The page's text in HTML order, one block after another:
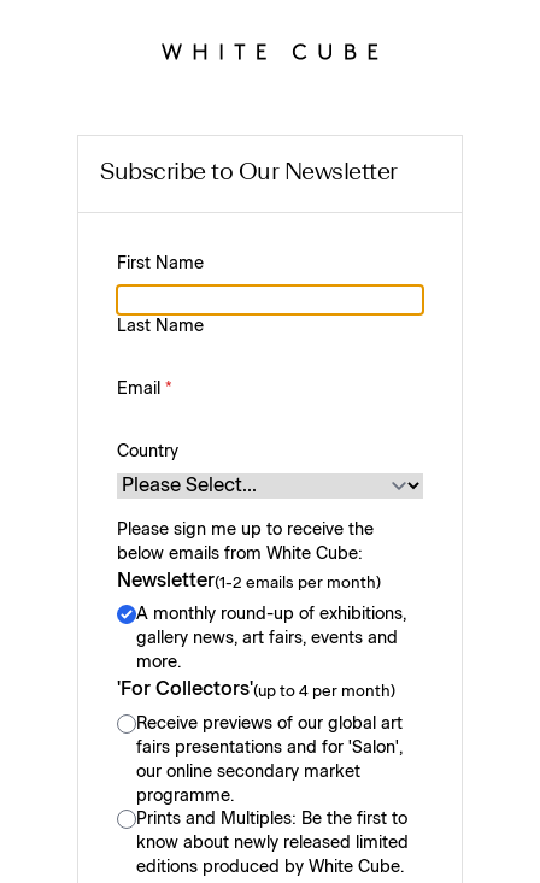
Subscribe to Our Newsletter
First Name
Last Name
Email *
Country
Please sign me up to receive the
below emails from White Cube:
Newsletter(1-2 emails per month)
A monthly round-up of exhibitions,
gallery news, art fairs, events and
more.
'For Collectors'(up to 4 per month)
Receive previews of our global art
fairs presentations and for 'Salon',
our online secondary market
programme.
Prints and Multiples: Be the first to
know about newly released limited
editions produced by White Cube.